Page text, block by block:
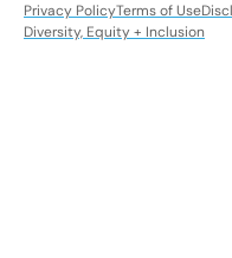
Privacy PolicyTerms of Use
Diversity, Equity + Inclusion